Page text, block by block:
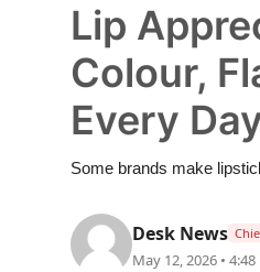
Television
Education
Sports
Lip
Colour,
Every
Some brands make
Desk News
May 12, 2026 • 4:48